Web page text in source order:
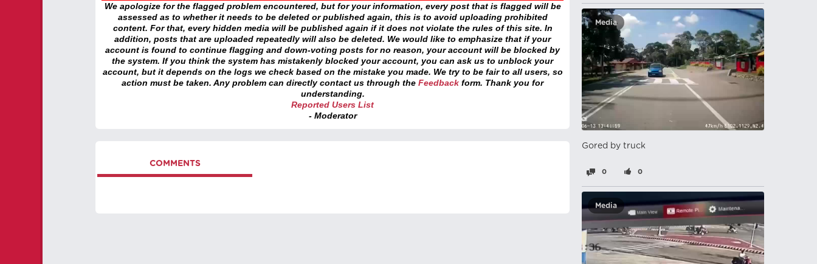
We apologize for the flagged problem encountered, but for your information, every post that is flagged will be
assessed as to whether it needs to be deleted or published again, this is to avoid uploading prohibited
content. For that, every hidden media will be published again if it does not violate the rules of this site. In
addition, posts that are uploaded repeatedly will also be deleted. We would like to emphasize that if your
account is found to continue flagging and down-voting posts for no reason, your account will be blocked by
the system. If you think the system has mistakenly blocked your account, you can ask us to unblock your
account, but it depends on the logs we check based on the mistake you made. We try to be fair to all users, so
action must be taken. Any problem can directly contact us through the Feedback form. Thank you for
understanding.
Reported Users List
- Moderator
COMMENTS
Media
Gored by truck
0 0
Media